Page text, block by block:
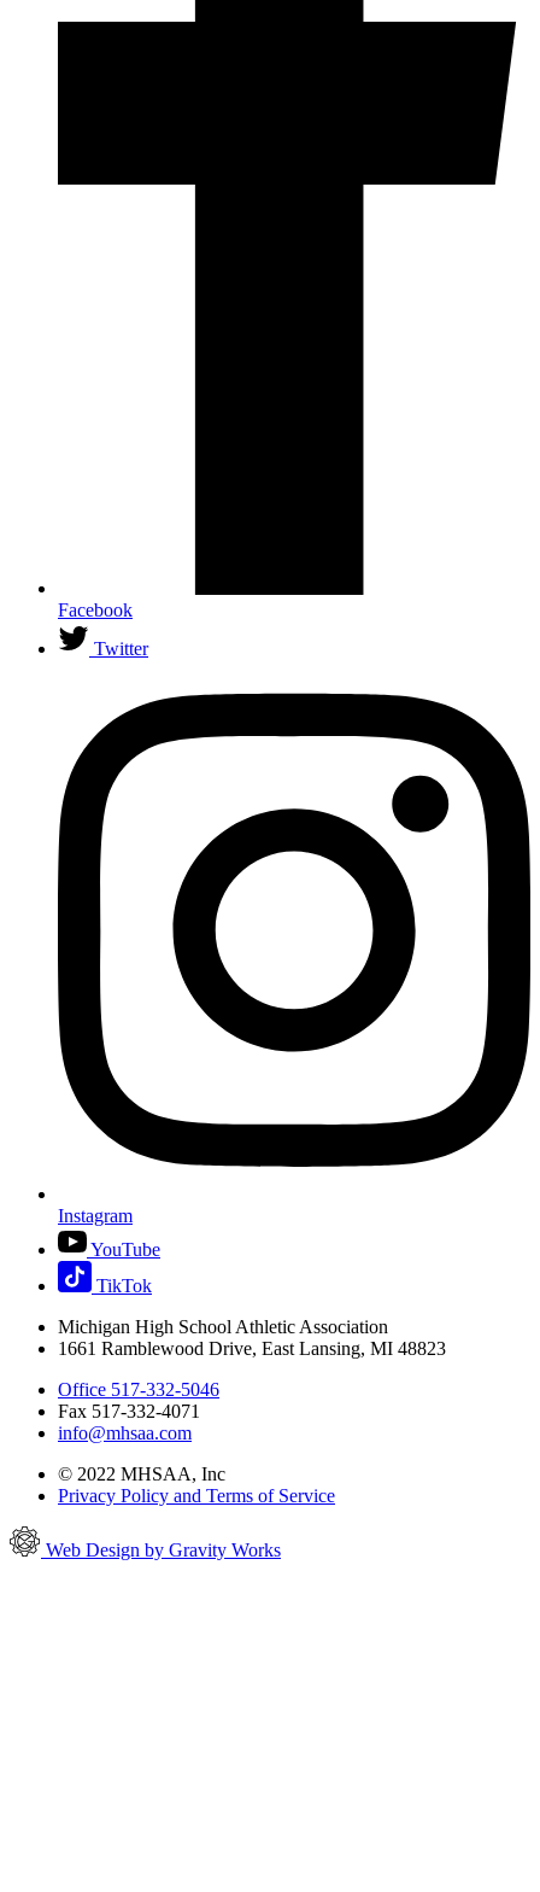
Facebook
Twitter
Instagram
YouTube
TikTok
Michigan High School Athletic Association
1661 Ramblewood Drive, East Lansing, MI 48823
Office 517-332-5046
Fax 517-332-4071
info@mhsaa.com
© 2022 MHSAA, Inc
Privacy Policy and Terms of Service
Web Design by Gravity Works